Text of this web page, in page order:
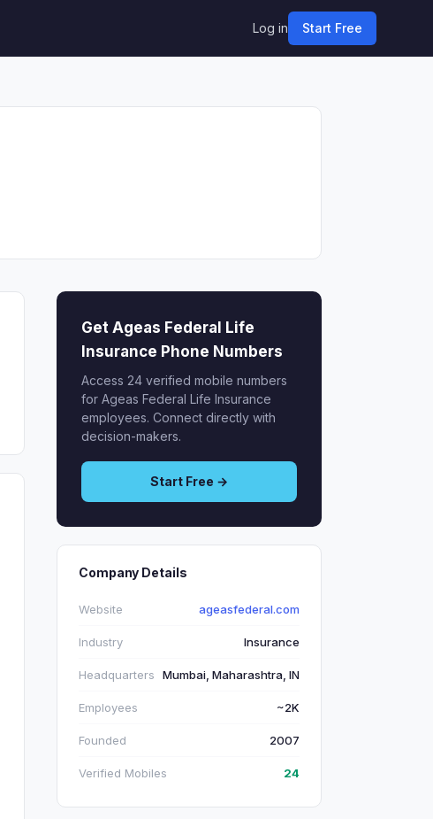
Log in Start Free
Get Ageas Federal Life
Insurance Phone Numbers
Access 24 verified mobile numbers
for Ageas Federal Life Insurance
employees. Connect directly with
decision-makers.
Start Free →
Company Details
Website ageasfederal.com
Industry Insurance
Headquarters Mumbai, Maharashtra, IN
Employees ~2K
Founded 2007
Verified Mobiles 24